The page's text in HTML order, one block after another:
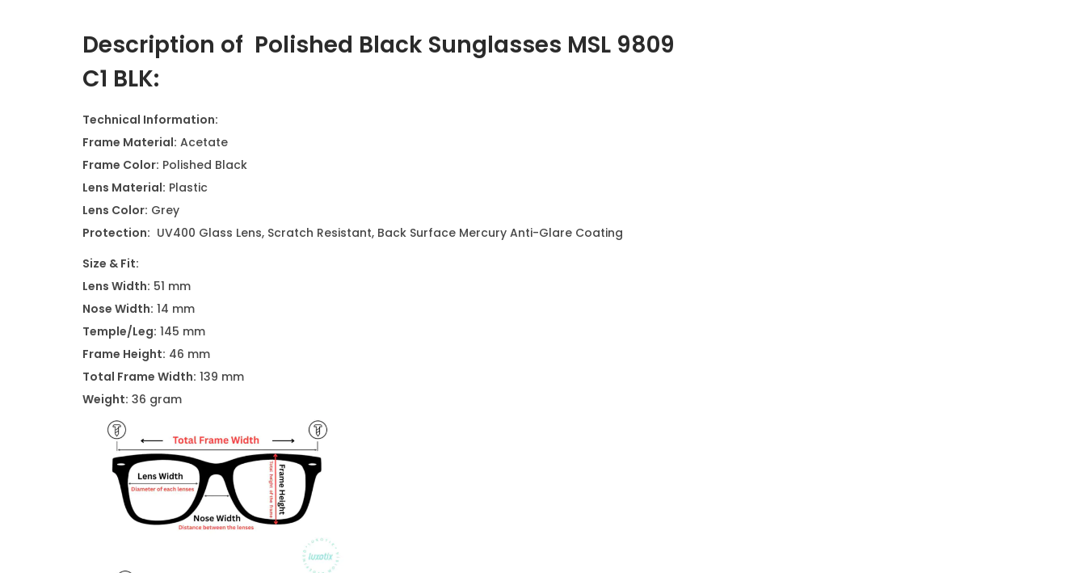
Description of Polished Black Sunglasses MSL 9809
C1 BLK:
Technical Information:
Frame Material: Acetate
Frame Color: Polished Black
Lens Material: Plastic
Lens Color: Grey
Protection: UV400 Glass Lens, Scratch Resistant, Back Surface Mercury Anti-Glare Coating
Size & Fit:
Lens Width: 51 mm
Nose Width: 14 mm
Temple/Leg: 145 mm
Frame Height: 46 mm
Total Frame Width: 139 mm
Weight: 36 gram